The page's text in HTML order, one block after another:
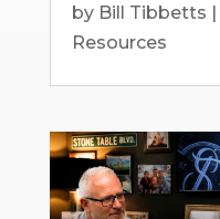
by Bill Tibbetts |
Resources